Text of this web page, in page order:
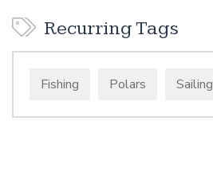
Recurring Tags
Fishing Polars Sailing